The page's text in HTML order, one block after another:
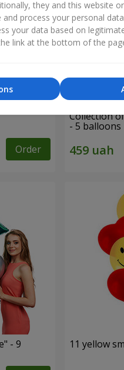
Order
Collection
- 5 balloons
- 9 11 yellow
they and this website
process your personal
your data based on
link at the bottom of the